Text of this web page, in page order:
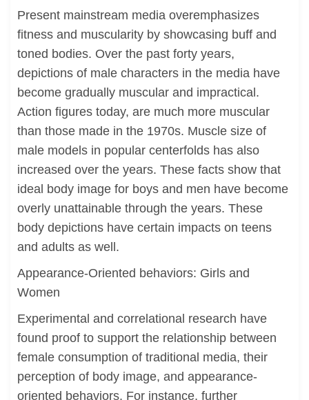
Present mainstream media overemphasizes
fitness and muscularity by showcasing buff and
toned bodies. Over the past forty years,
depictions of male characters in the media have
become gradually muscular and impractical.
Action figures today, are much more muscular
than those made in the 1970s. Muscle size of
male models in popular centerfolds has also
increased over the years. These facts show that
ideal body image for boys and men have become
overly unattainable through the years. These
body depictions have certain impacts on teens
and adults as well.
Appearance-Oriented behaviors: Girls and
Women
Experimental and correlational research have
found proof to support the relationship between
female consumption of traditional media, their
perception of body image, and appearance-
oriented behaviors. For instance, further